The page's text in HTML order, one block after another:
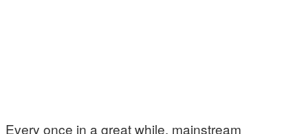
Every once in a great while, mainstream